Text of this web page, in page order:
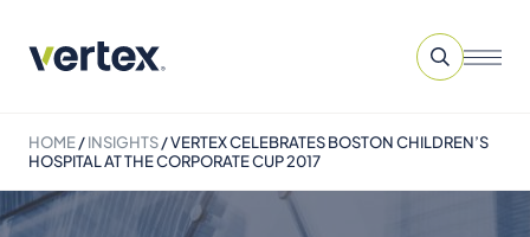
HOME/INSIGHTS/VERTEX CELEBRATES BOSTON CHILDREN’S
HOSPITAL AT THE CORPORATE CUP 2017